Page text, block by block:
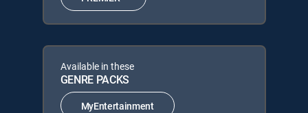
Available in these
GENRE PACKS
MyEntertainment